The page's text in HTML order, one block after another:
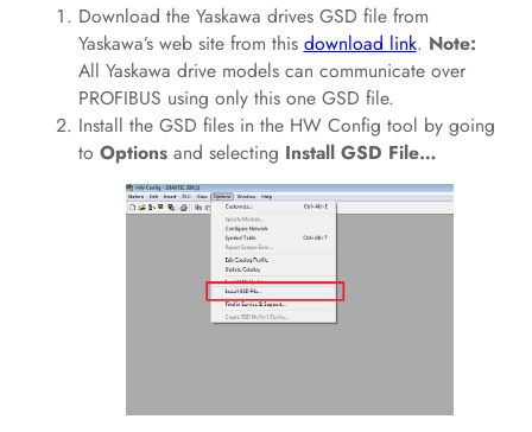
Download the Yaskawa drives GSD file from
Yaskawa’s web site from this download link. Note:
All Yaskawa drive models can communicate over
PROFIBUS using only this one GSD file.
Install the GSD files in the HW Config tool by going
to Options and selecting Install GSD File…